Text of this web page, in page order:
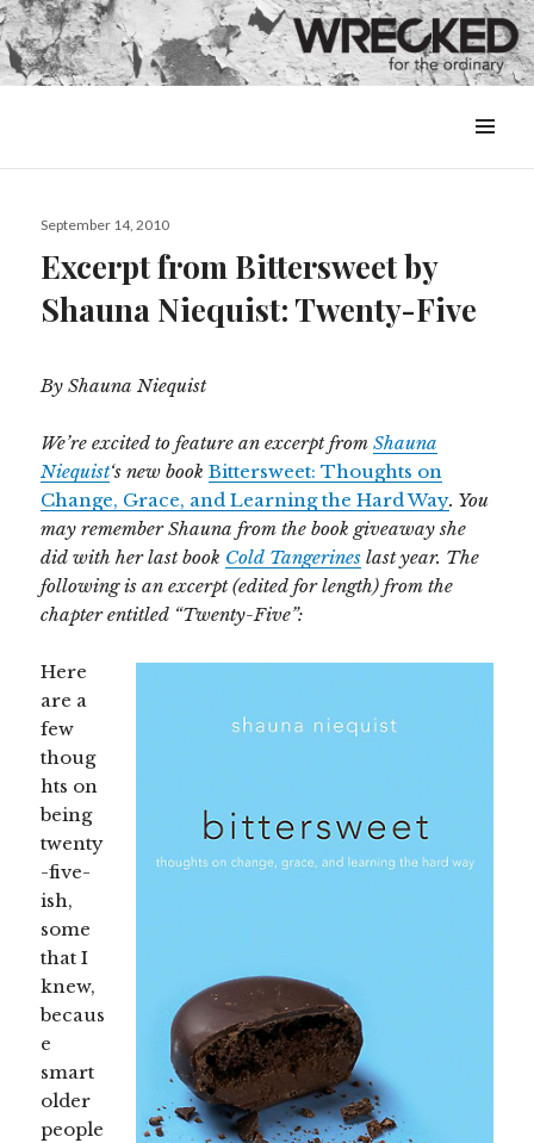
&
Posted
September 14, 2010
Excerpt from Bittersweet by
Shauna Niequist: Twenty-Five
By Shauna Niequist
We’re excited to feature an excerpt fromShauna
Niequist‘s new bookBittersweet: Thoughts on
Change, Grace, and Learning the Hard Way. You
may remember Shauna from the book giveaway she
did with her last book Cold Tangerines last year. The
following is an excerpt (edited for length) from the
chapter entitled “Twenty-Five”:
Here
are a
few
thoug
hts on
being
twenty
-five-
ish,
some
that I
knew,
becaus
e
smart
older
people